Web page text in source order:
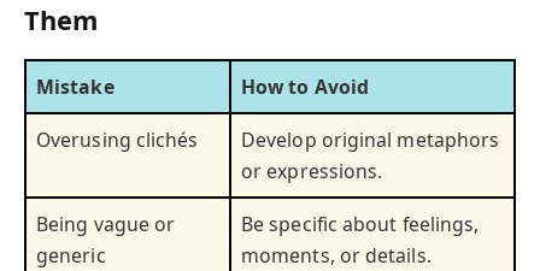
Them
Mistake
How to Avoid
Overusing clichés
Develop original metaphors
or expressions.
Being vague or
generic
Be specific about feelings,
moments, or details.